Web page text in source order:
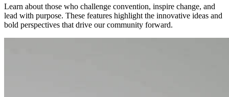
Learn about those who challenge convention, inspire change, and
lead with purpose. These features highlight the innovative ideas and
bold perspectives that drive our community forward.